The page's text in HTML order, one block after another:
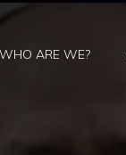
WHO ARE WE?